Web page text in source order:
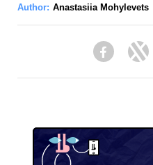
Author: Anastasiia Mohylevets
Facebook